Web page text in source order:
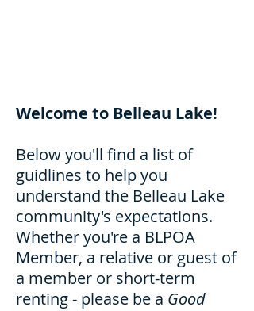
Welcome to Belleau Lake!
Below you'll find a list of
guidlines to help you
understand the Belleau Lake
community's expectations.
Whether you're a BLPOA
Member, a relative or guest of
a member or short-term
renting - please be a Good